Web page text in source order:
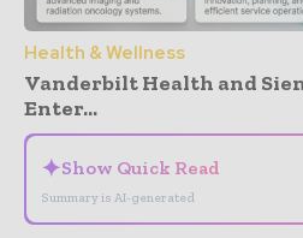
Health & Wellness
Vanderbilt Health and
Enter...
✦Show Quick Read
Summary is AI-generated